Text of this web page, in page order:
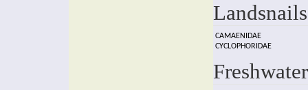
Landsnails
CAMAENIDAE
CYCLOPHORIDAE